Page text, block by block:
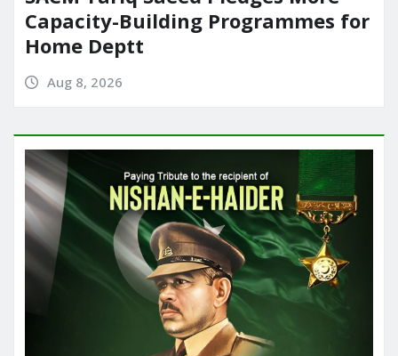
Capacity-Building Programmes for
Home Deptt
Aug 8, 2026